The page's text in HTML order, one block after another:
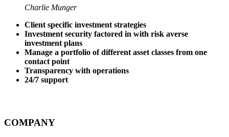
Charlie Munger
Client specific investment strategies
Investment security factored in with risk averse
investment plans
Manage a portfolio of different asset classes from one
contact point
Transparency with operations
24/7 support
COMPANY